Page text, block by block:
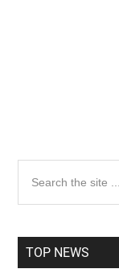
Primary
Sidebar
the
TOP NEWS